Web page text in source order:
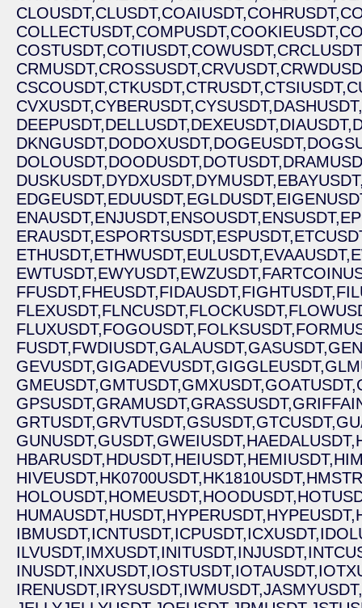
CLOUSDT,CLUSDT,COAIUSDT,COHRUSDT,
COLLECTUSDT,COMPUSDT,COOKIEUSDT,
COSTUSDT,COTIUSDT,COWUSDT,
CRMUSDT,CROSSUSDT,CRVUSDT,
CSCOUSDT,CTKUSDT,CTRUSDT,CTSIUSDT,
CVXUSDT,CYBERUSDT,CYSUSDT,DASHUSDT,
DEEPUSDT,DELLUSDT,DEXEUSDT,DIAUSDT,
DKNGUSDT,DODOXUSDT,DOGEUSDT,
DOLOUSDT,DOODUSDT,DOTUSDT,
DUSKUSDT,DYDXUSDT,DYMUSDT,
EDGEUSDT,EDUUSDT,EGLDUSDT,
ENAUSDT,ENJUSDT,ENSOUSDT,ENSUSDT,
ERAUSDT,ESPORTSUSDT,ESPUSDT,
ETHUSDT,ETHWUSDT,EULUSDT,EVAAUSDT,
EWTUSDT,EWYUSDT,EWZUSDT,
FFUSDT,FHEUSDT,FIDAUSDT,FIGHTUSDT,
FLEXUSDT,FLNCUSDT,FLOCKUSDT,
FLUXUSDT,FOGOUSDT,FOLKSUSDT,
FUSDT,FWDIUSDT,GALAUSDT,GASUSDT,
GEVUSDT,GIGADEVUSDT,GIGGLEUSDT,
GMEUSDT,GMTUSDT,GMXUSDT,GOATUSDT,
GPSUSDT,GRAMUSDT,GRASSUSDT,
GRTUSDT,GRVTUSDT,GSUSDT,GTCUSDT,
GUNUSDT,GUSDT,GWEIUSDT,HAEDALUSDT,
HBARUSDT,HDUSDT,HEIUSDT,HEMIUSDT,
HIVEUSDT,HK0700USDT,HK1810USDT,
HOLOUSDT,HOMEUSDT,HOODUSDT,
HUMAUSDT,HUSDT,HYPERUSDT,HYPEUSDT,
IBMUSDT,ICNTUSDT,ICPUSDT,ICXUSDT,
ILVUSDT,IMXUSDT,INITUSDT,INJUSDT,
INUSDT,INXUSDT,IOSTUSDT,IOTAUSDT,
IRENUSDT,IRYSUSDT,IWMUSDT,JASMYUSDT,